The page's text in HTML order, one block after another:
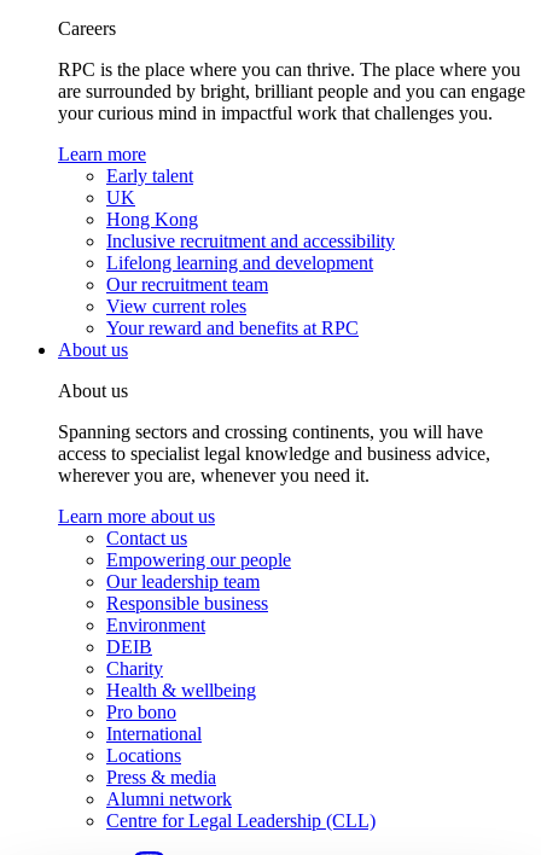
Careers
RPC is the place where you can thrive. The place where you
are surrounded by bright, brilliant people and you can engage
your curious mind in impactful work that challenges you.
Learn more
Early talent
UK
Hong Kong
Inclusive recruitment and accessibility
Lifelong learning and development
Our recruitment team
View current roles
Your reward and benefits at RPC
About us
About us
Spanning sectors and crossing continents, you will have
access to specialist legal knowledge and business advice,
wherever you are, whenever you need it.
Learn more about us
Contact us
Empowering our people
Our leadership team
Responsible business
Environment
DEIB
Charity
Health & wellbeing
Pro bono
International
Locations
Press & media
Alumni network
Centre for Legal Leadership (CLL)